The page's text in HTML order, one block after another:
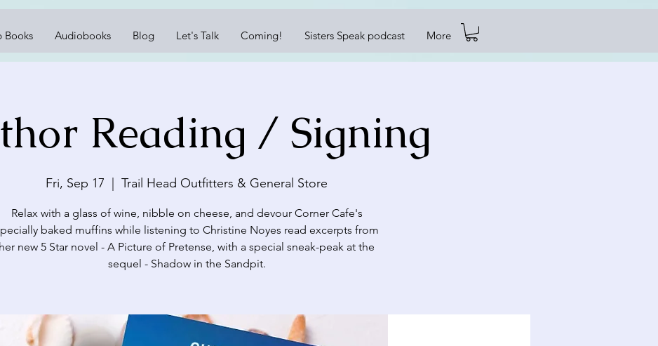
Books Audiobooks Blog Let's Talk Coming! Sisters Speak podcast More
Reading / Signing
Fri, Sep 17 Trail Head Outfitters & General Store
Relax with a glass of wine, nibble on cheese, and devour Corner Cafe's
baked muffins while listening to Christine Noyes read excerpts from
her new 5 Star novel - A Picture of Pretense, with a special sneak-peak at the
sequel - Shadow in the Sandpit.